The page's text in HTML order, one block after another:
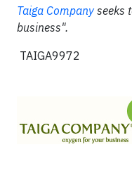
Taiga Company seeks
business".
TAIGA9972